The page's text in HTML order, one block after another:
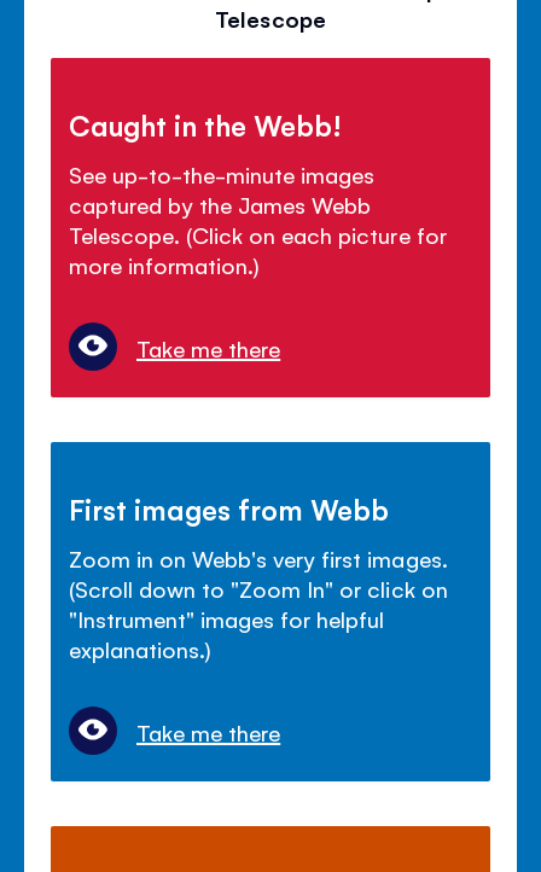
Telescope
Caught in the Webb!
See up-to-the-minute images
captured by the James Webb
Telescope. (Click on each picture for
more information.)
Take me there
First images from Webb
Zoom in on Webb's very first images.
(Scroll down to "Zoom In" or click on
"Instrument" images for helpful
explanations.)
Take me there